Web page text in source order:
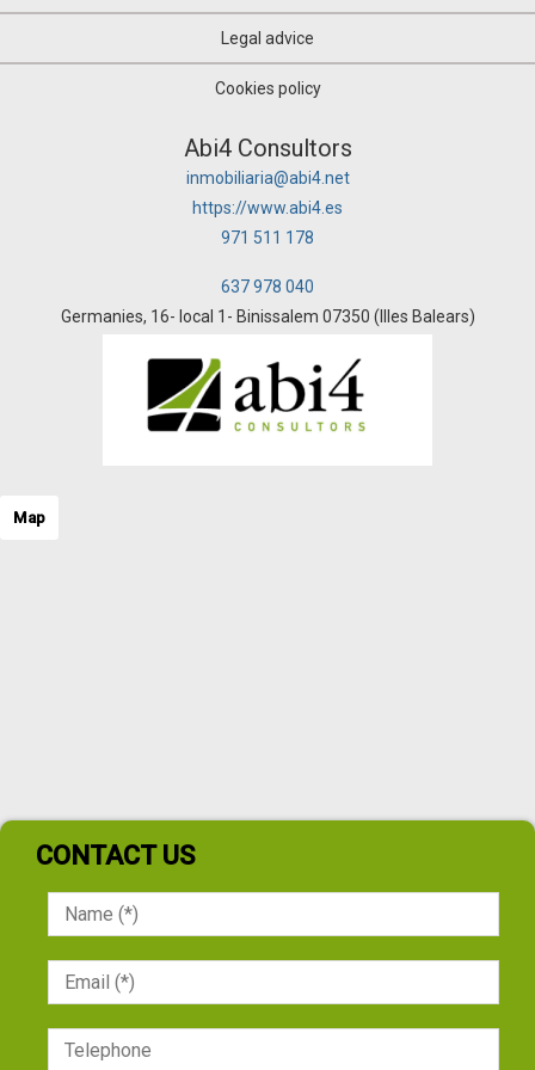
Legal advice
Cookies policy
Abi4 Consultors
inmobiliaria@abi4.net
https://www.abi4.es
971 511 178
637 978 040
Germanies, 16- local 1- Binissalem 07350 (Illes Balears)
Map
CONTACT US